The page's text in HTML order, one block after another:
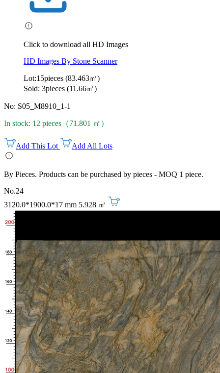
Click to download all HD Images
HD Images By Stone Scanner
Lot:15pieces (83.463㎡)
Sold: 3pieces (11.66㎡)
No: S05_M8910_1-1
In stock: 12 pieces（71.801 ㎡）
Add This Lot Add All Lots
By Pieces. Products can be purchased by pieces - MOQ 1 piece.
No.24
3120.0*1900.0*17 mm 5.928 ㎡